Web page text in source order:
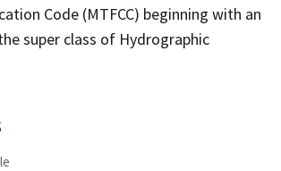
Code (MTFCC) beginning with an
super class of Hydrographic